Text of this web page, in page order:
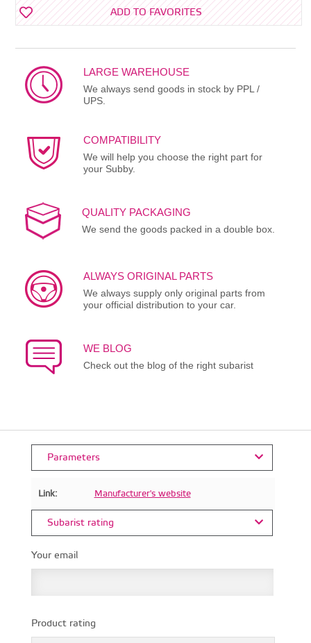
ADD TO FAVORITES
LARGE WAREHOUSE
We always send goods in stock by PPL /
UPS.
COMPATIBILITY
We will help you choose the right part for
your Subby.
QUALITY PACKAGING
We send the goods packed in a double box.
ALWAYS ORIGINAL PARTS
We always supply only original parts from
your official distribution to your car.
WE BLOG
Check out the blog of the right subarist
Parameters
Link: Manufacturer's website
Subarist rating
Your email
Product rating